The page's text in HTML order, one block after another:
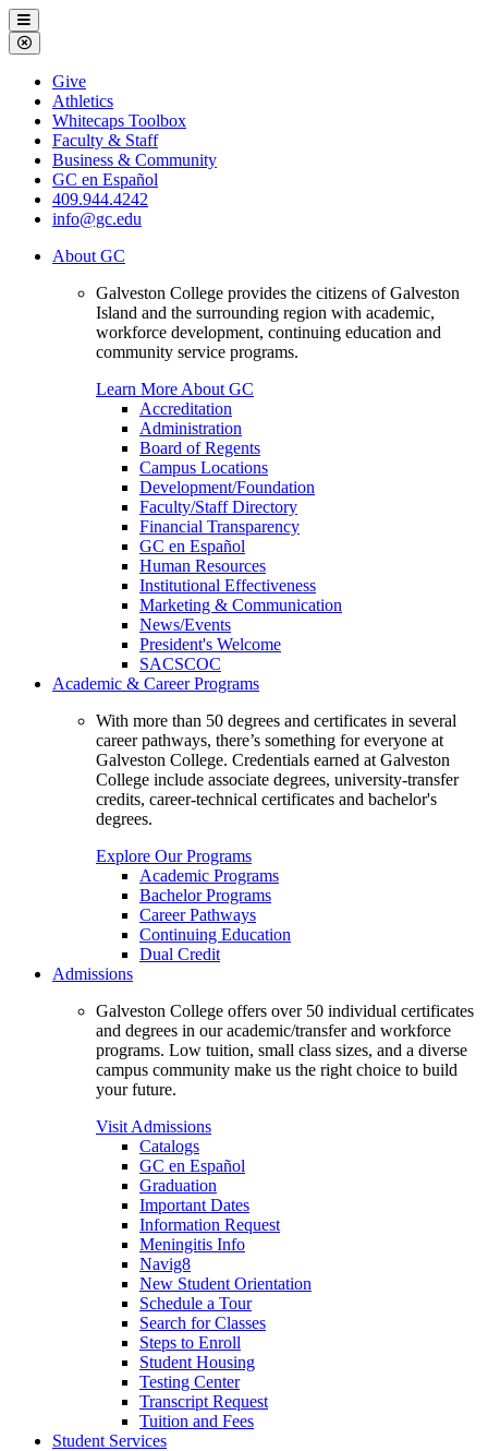
Galveston
College
Menu
Close
Menu
Galveston
College
Give
Athletics
Whitecaps Toolbox
Faculty & Staff
Business & Community
GC en Español
409.944.4242
info@gc.edu
About GC
Galveston College provides the citizens of Galveston
Island and the surrounding region with academic,
workforce development, continuing education and
community service programs.
Learn More About GC
Accreditation
Administration
Board of Regents
Campus Locations
Development/Foundation
Faculty/Staff Directory
Financial Transparency
GC en Español
Human Resources
Institutional Effectiveness
Marketing & Communication
News/Events
President's Welcome
SACSCOC
Academic & Career Programs
With more than 50 degrees and certificates in several
career pathways, there’s something for everyone at
Galveston College. Credentials earned at Galveston
College include associate degrees, university-transfer
credits, career-technical certificates and bachelor's
degrees.
Explore Our Programs
Academic Programs
Bachelor Programs
Career Pathways
Continuing Education
Dual Credit
Admissions
Galveston College offers over 50 individual certificates
and degrees in our academic/transfer and workforce
programs. Low tuition, small class sizes, and a diverse
campus community make us the right choice to build
your future.
Visit Admissions
Catalogs
GC en Español
Graduation
Important Dates
Information Request
Meningitis Info
Navig8
New Student Orientation
Schedule a Tour
Search for Classes
Steps to Enroll
Student Housing
Testing Center
Transcript Request
Tuition and Fees
Student Services